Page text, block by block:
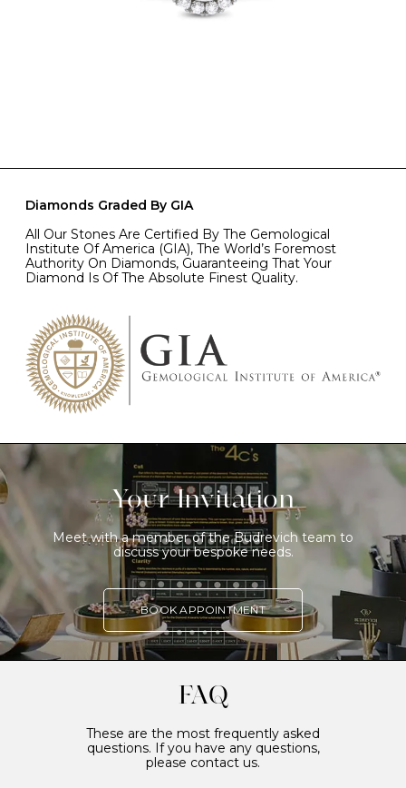
Diamonds Graded By GIA
All Our Stones Are Certified By The Gemological
Institute Of America (GIA), The World’s Foremost
Authority On Diamonds, Guaranteeing That Your
Diamond Is Of The Absolute Finest Quality.
Your Invitation
Meet with a member of the Budrevich team to
discuss your bespoke needs.
BOOK APPOINTMENT
FAQ
These are the most frequently asked
questions. If you have any questions,
please contact us.